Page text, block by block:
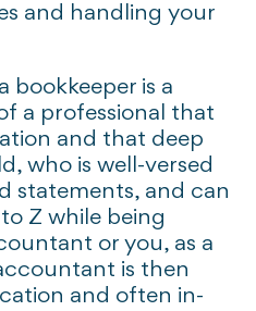
and handling your
bookkeeper is a
a professional that
and that deep
who is well-versed
statements, and can
Z while being
or you, as a
is then
and often in-